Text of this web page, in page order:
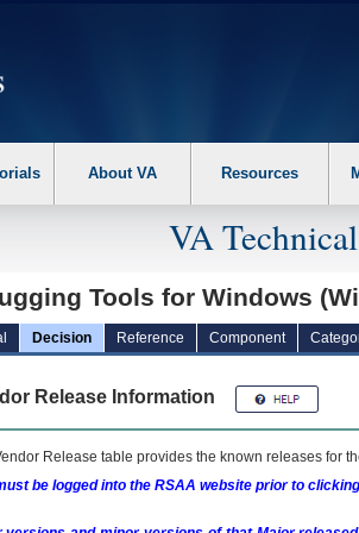
the following steps. 1. Please switch auto
About VA Resources
VA
Tools for Windows
Decision Reference Component
Release Information
Release table provides the known releases for
be logged into the RSAA website prior to